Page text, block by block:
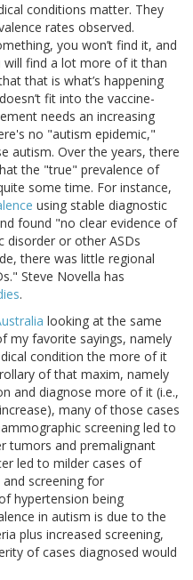
conditions matter. They
rates observed.
you won’t find it, and
find a lot more of it than
that is what’s happening
fit into the vaccine-
needs an increasing
no "autism epidemic,"
autism. Over the years, there
the "true" prevalence of
some time. For instance,
using stable diagnostic
found "no clear evidence of
disorder or other ASDs
there was little regional
Steve Novella has
.
looking at the same
my favorite sayings, namely
condition the more of it
of that maxim, namely
and diagnose more of it (i.e.,
many of those cases
screening led to
tumors and premalignant
led to milder cases of
screening for
hypertension being
in autism is due to the
plus increased screening,
of cases diagnosed would